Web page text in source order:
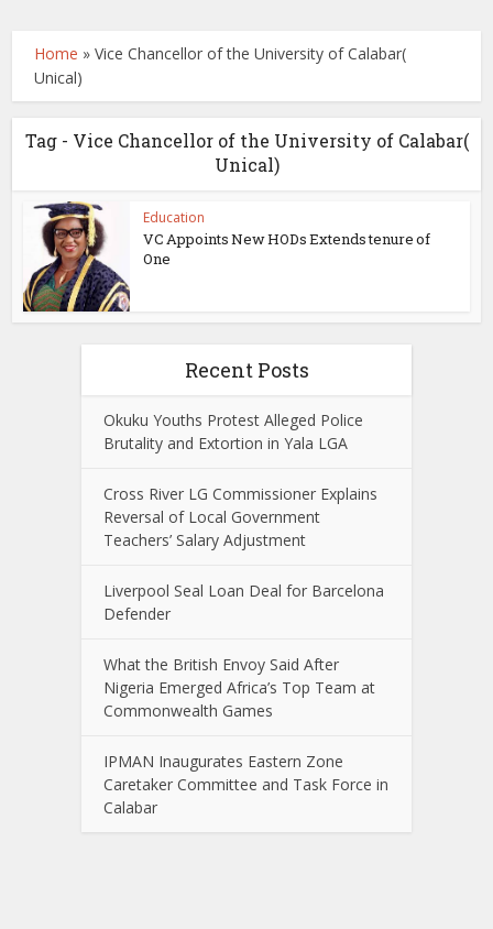
Home »Vice Chancellor of the University of Calabar(
Unical)
Tag - Vice Chancellor of the University of Calabar(
Unical)
Education
VC Appoints New HODs Extends tenure of
One
Recent Posts
Okuku Youths Protest Alleged Police
Brutality and Extortion in Yala LGA
Cross River LG Commissioner Explains
Reversal of Local Government
Teachers’ Salary Adjustment
Liverpool Seal Loan Deal for Barcelona
Defender
What the British Envoy Said After
Nigeria Emerged Africa’s Top Team at
Commonwealth Games
IPMAN Inaugurates Eastern Zone
Caretaker Committee and Task Force in
Calabar